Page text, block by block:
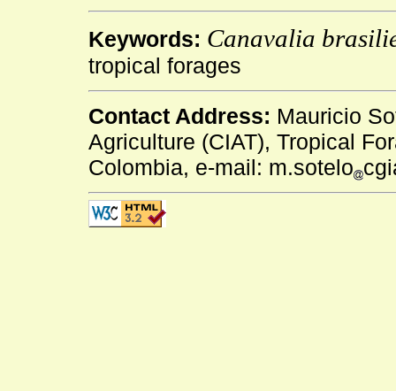
Keywords: Canavalia
tropical forages
Contact Address: Mauricio
Agriculture (CIAT), Tropical
Colombia, e-mail: m.sotelo